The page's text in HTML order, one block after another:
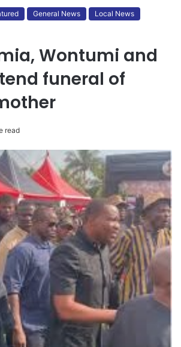
General News
Local News
Wontumi and
funeral of
read